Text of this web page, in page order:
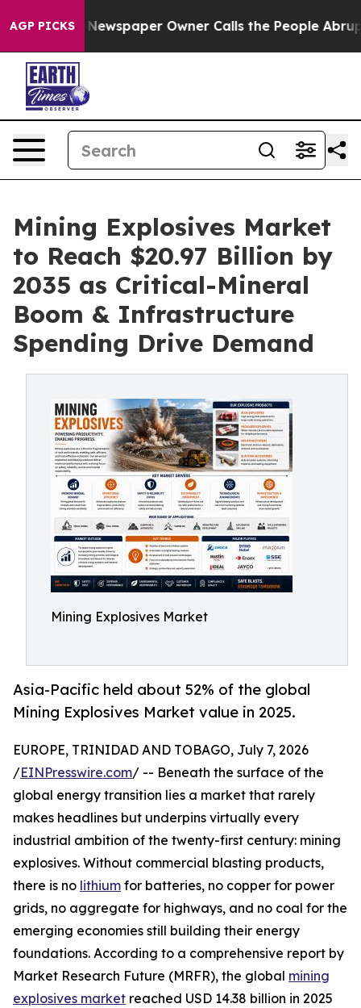
AGP PICKS
Newspaper Owner Calls the People Abruptly Laid
Mining Explosives Market
to Reach $20.97 Billion by
2035 as Critical-Mineral
Boom & Infrastructure
Spending Drive Demand
Mining Explosives Market
Asia-Pacific held about 52% of the global
Mining Explosives Market value in 2025.
EUROPE, TRINIDAD AND TOBAGO, July 7, 2026
/EINPresswire.com/ -- Beneath the surface of the
global energy transition lies a market that rarely
makes headlines but underpins virtually every
industrial ambition of the twenty-first century: mining
explosives. Without commercial blasting products,
there is no lithium for batteries, no copper for power
grids, no aggregate for highways, and no coal for the
emerging economies still building their energy
foundations. According to a comprehensive report by
Market Research Future (MRFR), the global mining
explosives market reached USD 14.38 billion in 2025